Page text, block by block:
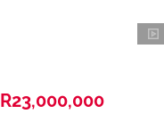
R23,000,000